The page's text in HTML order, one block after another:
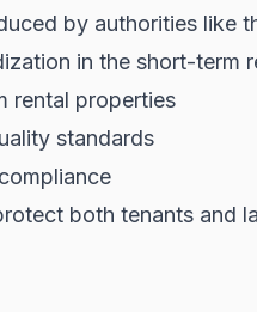
by authorities like
in the short-term
rental properties
standards
both tenants and